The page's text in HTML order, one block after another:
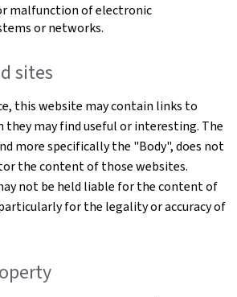
malfunction of electronic
or networks.
sites
this website may contain links to
may find useful or interesting. The
more specifically the "Body", does not
the content of those websites.
not be held liable for the content of
for the legality or accuracy of